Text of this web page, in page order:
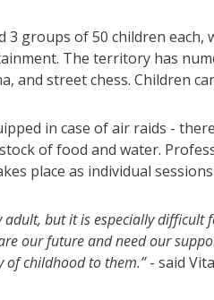
3 groups of 50 children
The territory has
and street chess. Children
in case of air raids -
of food and water.
place as individual
adult, but it is especially
our future and need our
of childhood to them.”- said